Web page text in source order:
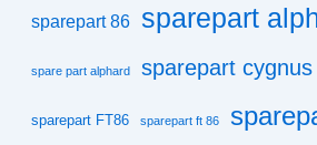
sparepart 86 sparepart
spare part alphard sparepart cygnus
sparepart FT86 sparepart ft 86